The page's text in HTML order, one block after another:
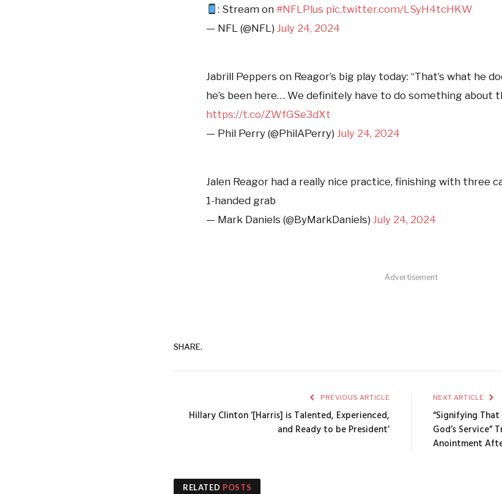
: Stream on#NFLPlus pic.twitter.com/LSyH4tcHKW
— NFL (@NFL) July 24, 2024
Jabrill Peppers on Reagor’s big play today: “That’s what he
he’s been here… We definitely have to do something about
https://t.co/ZWfGSe3dXt
— Phil Perry (@PhilAPerry)July 24, 2024
Jalen Reagor had a really nice practice, finishing with three
1-handed grab
— Mark Daniels (@ByMarkDaniels)July 24, 2024
Advertisement
SHARE.
PREVIOUS ARTICLE
Hillary Clinton ‘[Harris] is Talented, Experienced,
and Ready to be President’
NEXT ARTICLE
“Signifying
God’s Service”
Anointment
RELATED POSTS